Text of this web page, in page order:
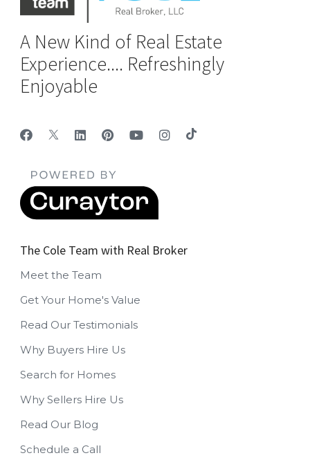
A New Kind of Real Estate
Experience.... Refreshingly
Enjoyable
The Cole Team with Real Broker
Meet the Team
Get Your Home's Value
Read Our Testimonials
Why Buyers Hire Us
Search for Homes
Why Sellers Hire Us
Read Our Blog
Schedule a Call